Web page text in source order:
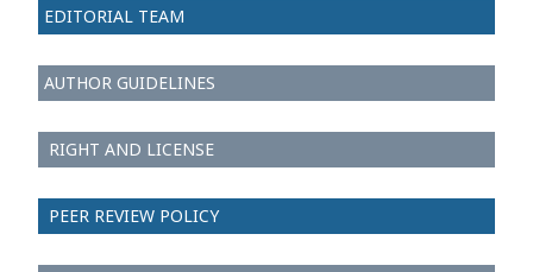
EDITORIAL TEAM
AUTHOR GUIDELINES
RIGHT AND LICENSE
PEER REVIEW POLICY